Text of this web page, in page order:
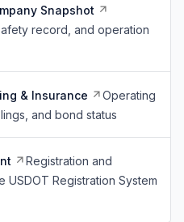
Snapshot
record, and operation
& Insurance
Operating
and bond status
Registration and
USDOT Registration System